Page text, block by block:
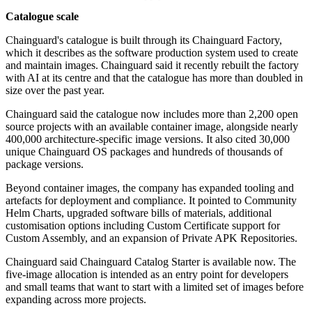
Catalogue scale
Chainguard's catalogue is built through its Chainguard Factory,
which it describes as the software production system used to create
and maintain images. Chainguard said it recently rebuilt the factory
with AI at its centre and that the catalogue has more than doubled in
size over the past year.
Chainguard said the catalogue now includes more than 2,200 open
source projects with an available container image, alongside nearly
400,000 architecture-specific image versions. It also cited 30,000
unique Chainguard OS packages and hundreds of thousands of
package versions.
Beyond container images, the company has expanded tooling and
artefacts for deployment and compliance. It pointed to Community
Helm Charts, upgraded software bills of materials, additional
customisation options including Custom Certificate support for
Custom Assembly, and an expansion of Private APK Repositories.
Chainguard said Chainguard Catalog Starter is available now. The
five-image allocation is intended as an entry point for developers
and small teams that want to start with a limited set of images before
expanding across more projects.